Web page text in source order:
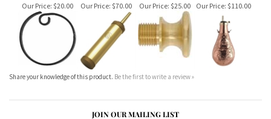
Share your knowledge of this product.
JOIN OUR MAILING LIST